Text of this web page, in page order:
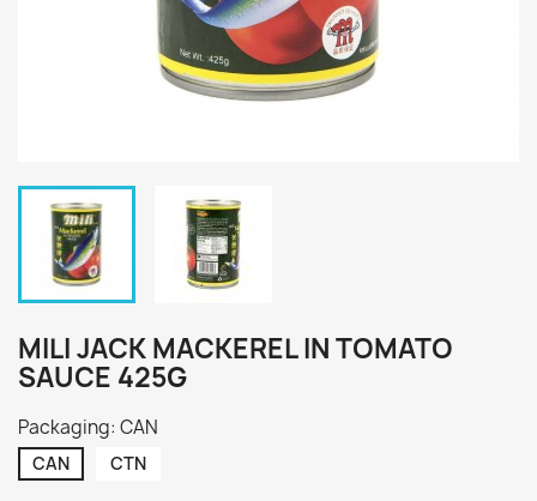
MILI JACK MACKEREL IN TOMATO
SAUCE 425G
Packaging: CAN
CAN CTN